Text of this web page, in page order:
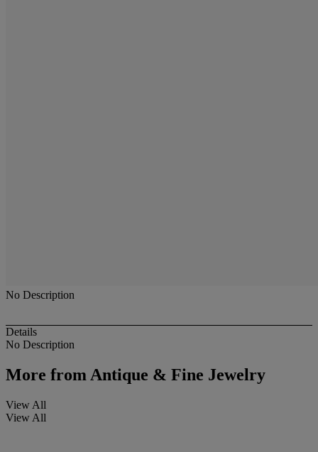
No Description
Details
No Description
More fromAntique & Fine Jewelry
View All
View All